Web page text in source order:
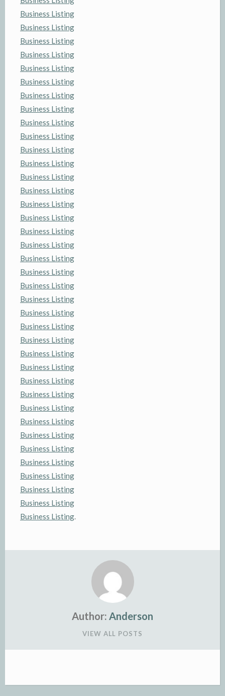
Business Listing
Business Listing
Business Listing
Business Listing
Business Listing
Business Listing
Business Listing
Business Listing
Business Listing
Business Listing
Business Listing
Business Listing
Business Listing
Business Listing
Business Listing
Business Listing
Business Listing
Business Listing
Business Listing
Business Listing
Business Listing
Business Listing
Business Listing
Business Listing
Business Listing
Business Listing
Business Listing
Business Listing
Business Listing
Business Listing
Business Listing
Business Listing
Business Listing
Business Listing
Business Listing
Business Listing
Business Listing
Business Listing.
Author: Anderson
VIEW ALL POSTS